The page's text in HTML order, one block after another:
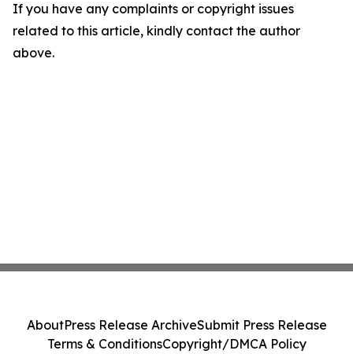
If you have any complaints or copyright issues
related to this article, kindly contact the author
above.
AboutPress Release ArchiveSubmit Press Release
Terms & ConditionsCopyright/DMCA Policy